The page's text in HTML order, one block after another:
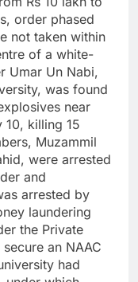
order phased
not taken within
of a white-
Umar Un Nabi,
was found
near
10, killing 15
Muzammil
were arrested
and
arrested by
laundering
the Private
an NAAC
had